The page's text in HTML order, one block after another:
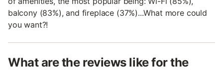
balcony (83%), and fireplace (37%)...What more could
you want?!
What are the reviews like for the